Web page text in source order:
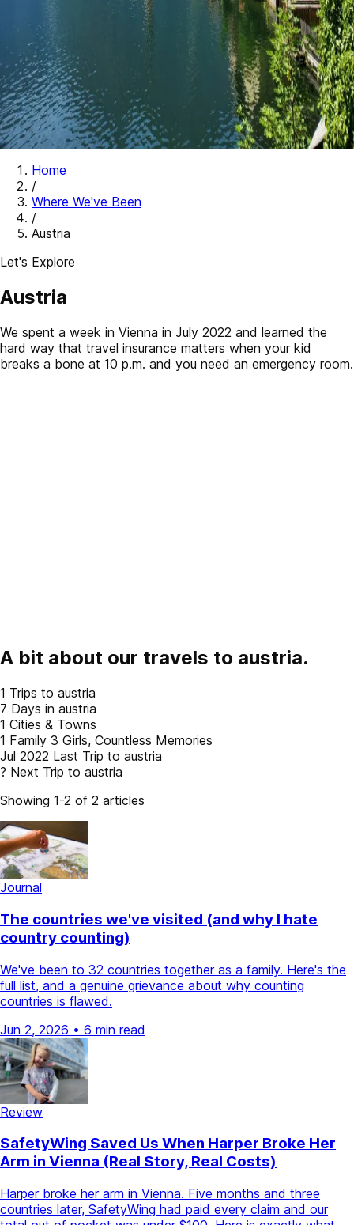
Home
/
Where We've Been
/
Austria
Let's Explore
Austria
We spent a week in Vienna in July 2022 and learned the
hard way that travel insurance matters when your kid
breaks a bone at 10 p.m. and you need an emergency room.
A bit about our travels to austria.
1 Trips to austria
7 Days in austria
1 Cities & Towns
1 Family 3 Girls, Countless Memories
Jul 2022 Last Trip to austria
? Next Trip to austria
Showing 1-2 of 2 articles
Journal
The countries we've visited (and why I hate
country counting)
We've been to 32 countries together as a family. Here's the
full list, and a genuine grievance about why counting
countries is flawed.
Jun 2, 2026 • 6 min read
Review
SafetyWing Saved Us When Harper Broke Her
Arm in Vienna (Real Story, Real Costs)
Harper broke her arm in Vienna. Five months and three
countries later, SafetyWing had paid every claim and our